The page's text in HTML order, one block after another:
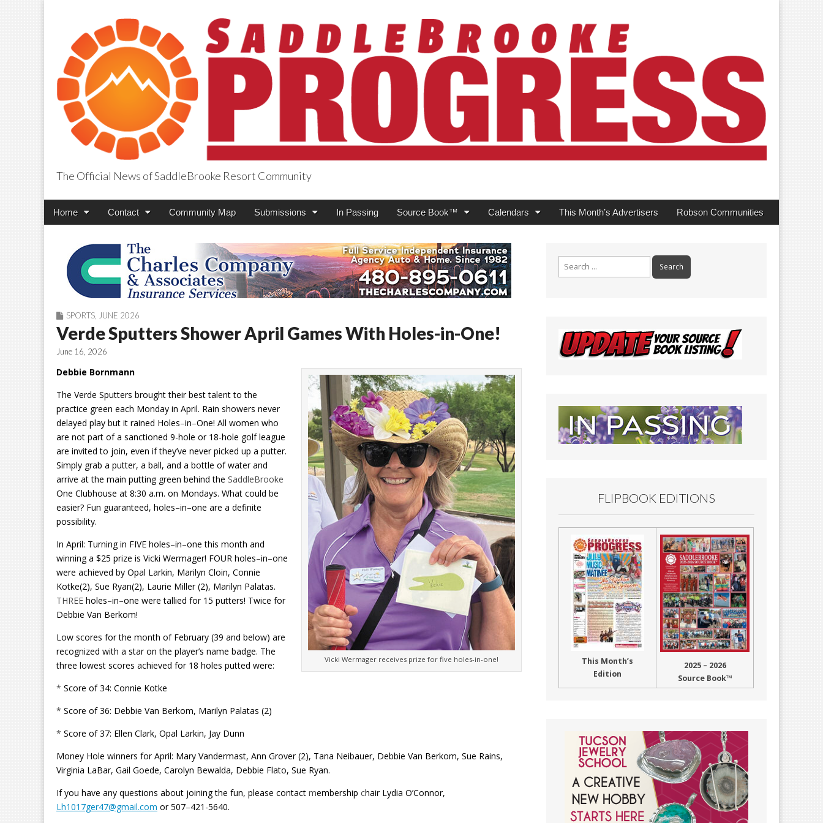
SaddleBrooke Progress
The Official News of SaddleBrooke Resort Community
Main
Skip
Home Contact Community Map Submissions In Passing Source Book™ Calendars This Month’s Advertisers Robson Communities
SPORTS JUNE 2026
Verde Sputters Shower April Games With Holes-in-One!
June 16, 2026
Vicki Wermager receives prize for five holes-in-one!
Debbie Bornmann
The Verde Sputters brought their best talent to the
practice green each Monday in April. Rain showers never
delayed play but it rained Holes–in–One! All women who
are not part of a sanctioned 9-hole or 18-hole golf league
are invited to join, even if they’ve never picked up a putter.
Simply grab a putter, a ball, and a bottle of water and
arrive at the main putting green behind the SaddleBrooke
One Clubhouse at 8:30 a.m. on Mondays. What could be
easier? Fun guaranteed, holes–in–one are a definite
possibility.
In April: Turning in FIVE holes–in–one this month and
winning a $25 prize is Vicki Wermager! FOUR holes–in–one
were achieved by Opal Larkin, Marilyn Cloin, Connie
Kotke(2), Sue Ryan(2), Laurie Miller (2), Marilyn Palatas.
THREE holes–in–one were tallied for 15 putters! Twice for
Debbie Van Berkom!
Low scores for the month of February (39 and below) are
recognized with a star on the player’s name badge. The
three lowest scores achieved for 18 holes putted were:
* Score of 34: Connie Kotke
* Score of 36: Debbie Van Berkom, Marilyn Palatas (2)
* Score of 37: Ellen Clark, Opal Larkin, Jay Dunn
Money Hole winners for April: Mary Vandermast, Ann Grover (2), Tana Neibauer, Debbie Van Berkom, Sue Rains,
Virginia LaBar, Gail Goede, Carolyn Bewalda, Debbie Flato, Sue Ryan.
If you have any questions about joining the fun, please contact membership chair Lydia O’Connor,
Lh1017ger47@gmail.com or 507–421-5640.
FLIPBOOK EDITIONS
This Month’s
Edition
2025 – 2026
Source Book™